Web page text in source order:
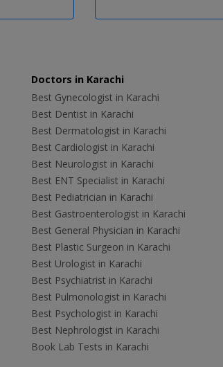
Doctors in Karachi
Best Gynecologist in Karachi
Best Dentist in Karachi
Best Dermatologist in Karachi
Best Cardiologist in Karachi
Best Neurologist in Karachi
Best ENT Specialist in Karachi
Best Pediatrician in Karachi
Best Gastroenterologist in Karachi
Best General Physician in Karachi
Best Plastic Surgeon in Karachi
Best Urologist in Karachi
Best Psychiatrist in Karachi
Best Pulmonologist in Karachi
Best Psychologist in Karachi
Best Nephrologist in Karachi
Book Lab Tests in Karachi